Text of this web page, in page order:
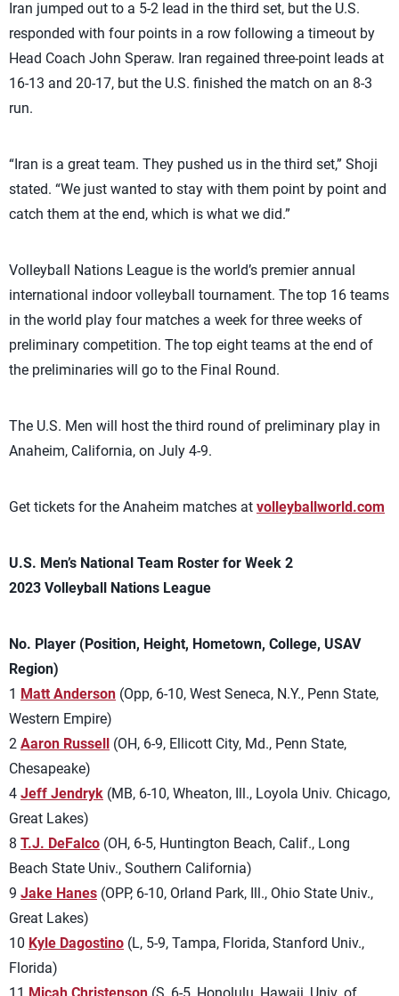
Iran jumped out to a 5-2 lead in the third set, but the U.S.
responded with four points in a row following a timeout by
Head Coach John Speraw. Iran regained three-point leads at
16-13 and 20-17, but the U.S. finished the match on an 8-3
run.
“Iran is a great team. They pushed us in the third set,” Shoji
stated. “We just wanted to stay with them point by point and
catch them at the end, which is what we did.”
Volleyball Nations League is the world’s premier annual
international indoor volleyball tournament. The top 16 teams
in the world play four matches a week for three weeks of
preliminary competition. The top eight teams at the end of
the preliminaries will go to the Final Round.
The U.S. Men will host the third round of preliminary play in
Anaheim, California, on July 4-9.
Get tickets for the Anaheim matches at volleyballworld.com
U.S. Men’s National Team Roster for Week 2
2023 Volleyball Nations League
No. Player (Position, Height, Hometown, College, USAV
Region)
1 Matt Anderson (Opp, 6-10, West Seneca, N.Y., Penn State,
Western Empire)
2 Aaron Russell (OH, 6-9, Ellicott City, Md., Penn State,
Chesapeake)
4 Jeff Jendryk (MB, 6-10, Wheaton, Ill., Loyola Univ. Chicago,
Great Lakes)
8 T.J. DeFalco (OH, 6-5, Huntington Beach, Calif., Long
Beach State Univ., Southern California)
9 Jake Hanes (OPP, 6-10, Orland Park, Ill., Ohio State Univ.,
Great Lakes)
10 Kyle Dagostino (L, 5-9, Tampa, Florida, Stanford Univ.,
Florida)